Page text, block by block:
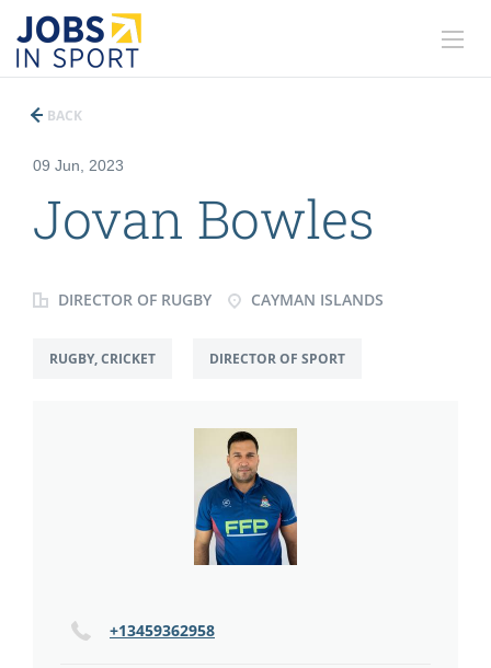
BACK
09 Jun, 2023
Jovan Bowles
DIRECTOR OF RUGBY CAYMAN ISLANDS
RUGBY, CRICKET DIRECTOR OF SPORT
+13459362958